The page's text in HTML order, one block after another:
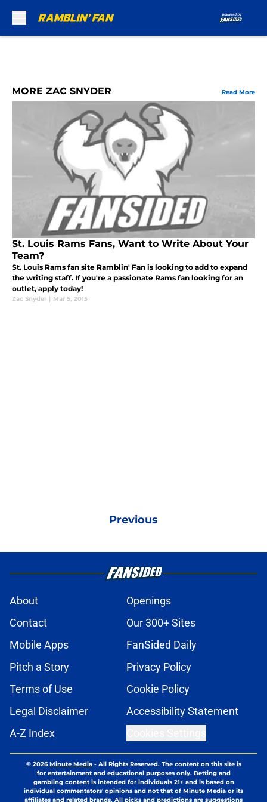
MORE ZAC SNYDER Read More
St. Louis Rams Fans, Want to Write About Your
Team?
St. Louis Rams fan site Ramblin' Fan is looking to add to expand
the writing staff. If you're a passionate Rams fan looking for an
outlet, apply today!
Zac Snyder | Mar 5, 2015
Previous
About
Openings
Contact
Our 300+ Sites
Mobile Apps
FanSided Daily
Pitch a Story
Privacy Policy
Terms of Use
Cookie Policy
Legal Disclaimer
Accessibility Statement
A-Z Index
© 2026Minute Media- All Rights Reserved. The content on this site is
for entertainment and educational purposes only. Betting and
gambling content is intended for individuals 21+ and is based on
individual commentators' opinions and not that of Minute Media or its
affiliates and related brands. All picks and predictions are suggestions